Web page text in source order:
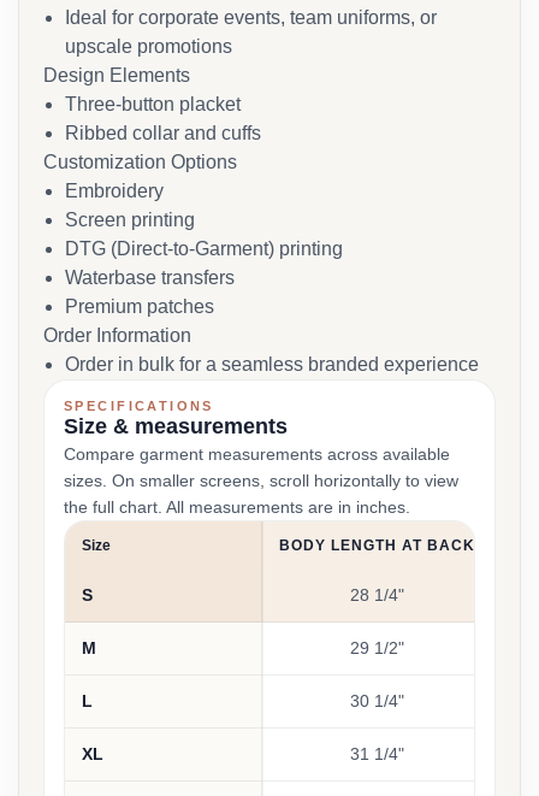
Ideal for corporate events, team uniforms, or
upscale promotions
Design Elements
Three-button placket
Ribbed collar and cuffs
Customization Options
Embroidery
Screen printing
DTG (Direct-to-Garment) printing
Waterbase transfers
Premium patches
Order Information
Order in bulk for a seamless branded experience
SPECIFICATIONS
Size & measurements
Compare garment measurements across available
sizes. On smaller screens, scroll horizontally to view
the full chart. All measurements are in inches.
Size BODY LENGTH AT BACK
S 28 1/4"
M 29 1/2"
L 30 1/4"
XL 31 1/4"